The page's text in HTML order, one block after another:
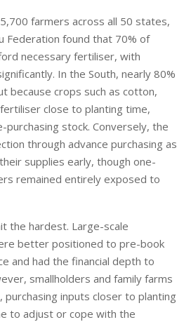
farmers across all 50 states,
Federation found that 70% of
necessary fertiliser, with
In the South, nearly 80%
because crops such as cotton,
close to planting time,
stock. Conversely, the
through advance purchasing as
supplies early, though one-
remained entirely exposed to
the hardest. Large-scale
better positioned to pre-book
and had the financial depth to
smallholders and family farms
inputs closer to planting
to adjust or cope with the